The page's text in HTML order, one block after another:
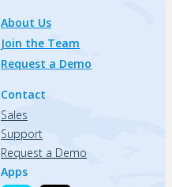
About Us
Join the Team
Request a Demo
Contact
Sales
Support
Request a Demo
Apps